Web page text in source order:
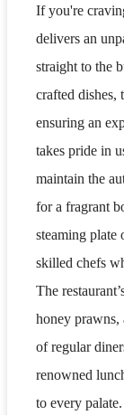
If you're
delivers an
straight to the
crafted dishes,
ensuring an
takes pride in
maintain the
for a fragrant
steaming plate
skilled chefs
The
honey prawns,
of regular
renowned
to every palate.